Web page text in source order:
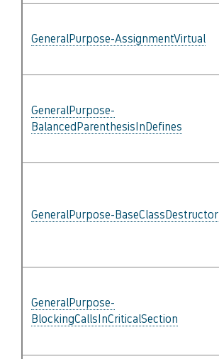
GeneralPurpose-AssignmentVirtual
GeneralPurpose-
BalancedParenthesisInDefines
GeneralPurpose-BaseClassDestructor
GeneralPurpose-
BlockingCallsInCriticalSection